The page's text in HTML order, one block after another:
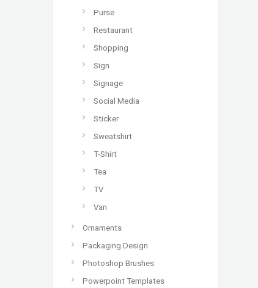
Purse
Restaurant
Shopping
Sign
Signage
Social Media
Sticker
Sweatshirt
T-Shirt
Tea
TV
Van
Ornaments
Packaging Design
Photoshop Brushes
Powerpoint Templates